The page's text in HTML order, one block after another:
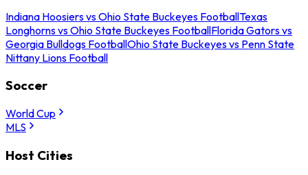
Indiana Hoosiers vs Ohio State Buckeyes FootballTexas
Longhorns vs Ohio State Buckeyes FootballFlorida Gators vs
Georgia Bulldogs FootballOhio State Buckeyes vs Penn State
Nittany Lions Football
Soccer
World Cup
MLS
Host Cities